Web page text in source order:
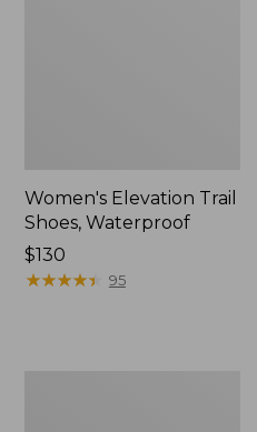
Women's Elevation Trail
Shoes, Waterproof
Price:
$130
$130
★★★★★
★★★★★ 95